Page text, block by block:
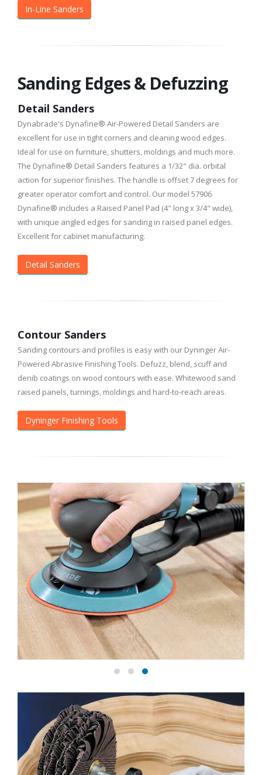
In-Line Sanders
Sanding Edges & Defuzzing
Detail Sanders
Dynabrade's Dynafine® Air-Powered Detail Sanders are
excellent for use in tight corners and cleaning wood edges.
Ideal for use on furniture, shutters, moldings and much more.
The Dynafine® Detail Sanders features a 1/32" dia. orbital
action for superior finishes. The handle is offset 7 degrees for
greater operator comfort and control. Our model 57906
Dynafine® includes a Raised Panel Pad (4" long x 3/4" wide),
with unique angled edges for sanding in raised panel edges.
Excellent for cabinet manufacturing.
Detail Sanders
Contour Sanders
Sanding contours and profiles is easy with our Dyninger Air-
Powered Abrasive Finishing Tools. Defuzz, blend, scuff and
denib coatings on wood contours with ease. Whitewood sand
raised panels, turnings, moldings and hard-to-reach areas.
Dyninger Finishing Tools